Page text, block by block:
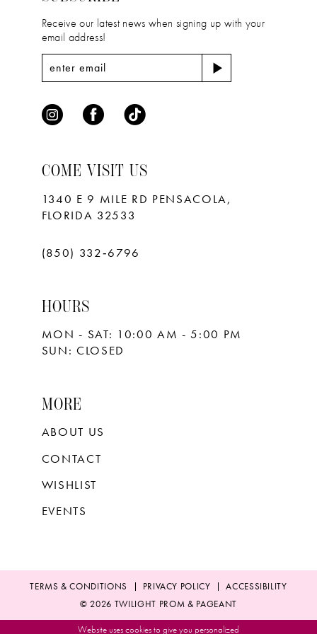
Receive our latest news when signing up with your
email address!
COME VISIT US
1340 E 9 MILE RD PENSACOLA,
FLORIDA 32533
(850) 332‑6796
HOURS
MON - SAT: 10:00 AM - 5:00 PM
SUN: CLOSED
MORE
ABOUT US
CONTACT
WISHLIST
EVENTS
TERMS & CONDITIONS PRIVACY POLICY
ACCESSIBILITY
© 2026 TWILIGHT PROM & PAGEANT
Website uses cookies to give you personalized